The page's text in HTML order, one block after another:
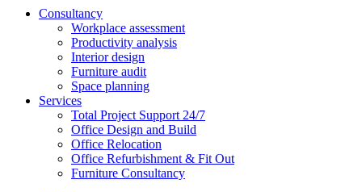
Consultancy
Workplace assessment
Productivity analysis
Interior design
Furniture audit
Space planning
Services
Total Project Support 24/7
Office Design and Build
Office Relocation
Office Refurbishment & Fit Out
Furniture Consultancy